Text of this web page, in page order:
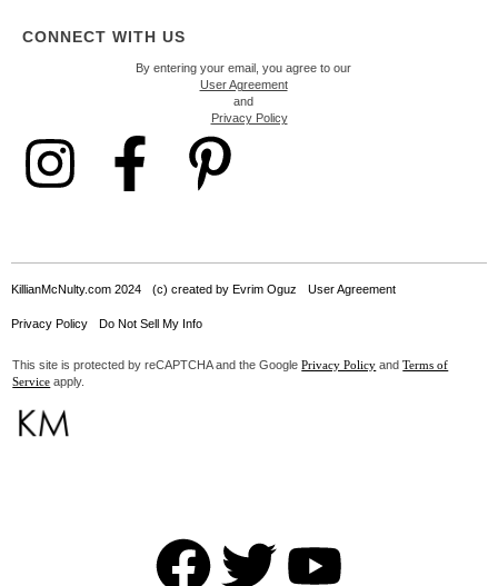
CONNECT WITH US
By entering your email, you agree to our
User Agreement
and
Privacy Policy
KillianMcNulty.com 2024 (c) created by Evrim Oguz User Agreement
Privacy Policy Do Not Sell My Info
This site is protected by reCAPTCHA and the GooglePrivacy Policy andTerms of
Service apply.